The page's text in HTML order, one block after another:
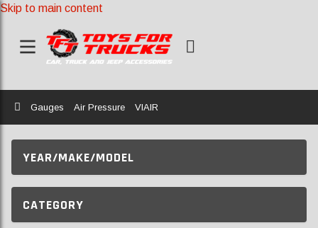
Skip to main content
Home
Gauges Air Pressure VIAIR
YEAR/MAKE/MODEL
CATEGORY